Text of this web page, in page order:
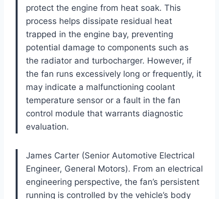
protect the engine from heat soak. This
process helps dissipate residual heat
trapped in the engine bay, preventing
potential damage to components such as
the radiator and turbocharger. However, if
the fan runs excessively long or frequently, it
may indicate a malfunctioning coolant
temperature sensor or a fault in the fan
control module that warrants diagnostic
evaluation.
James Carter (Senior Automotive Electrical
Engineer, General Motors). From an electrical
engineering perspective, the fan’s persistent
running is controlled by the vehicle’s body